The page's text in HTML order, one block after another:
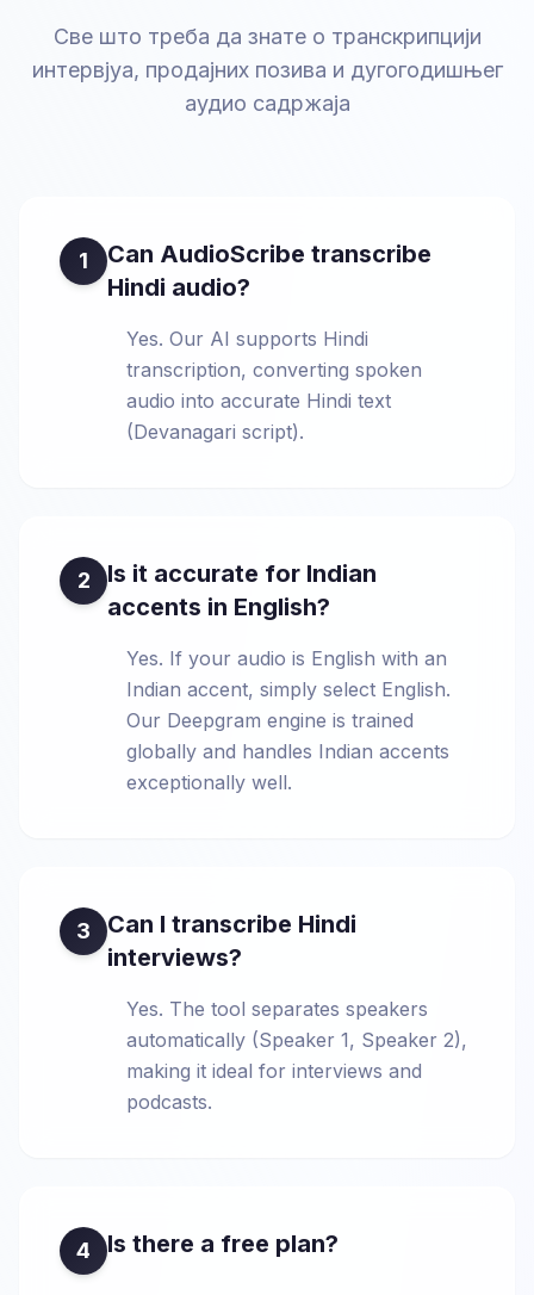
Све што треба да знате о транскрипцији
интервјуа, продајних позива и дугогодишњег
аудио садржаја
1
Can AudioScribe transcribe
Hindi audio?
Yes. Our AI supports Hindi
transcription, converting spoken
audio into accurate Hindi text
(Devanagari script).
2
Is it accurate for Indian
accents in English?
Yes. If your audio is English with an
Indian accent, simply select English.
Our Deepgram engine is trained
globally and handles Indian accents
exceptionally well.
3
Can I transcribe Hindi
interviews?
Yes. The tool separates speakers
automatically (Speaker 1, Speaker 2),
making it ideal for interviews and
podcasts.
4 Is there a free plan?